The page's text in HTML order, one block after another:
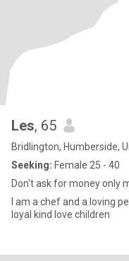
Les, 65
Bridlington, Humberside,
Seeking: Female 25 - 40
Don't ask for money only
I am a chef and a loving
loyal kind love children